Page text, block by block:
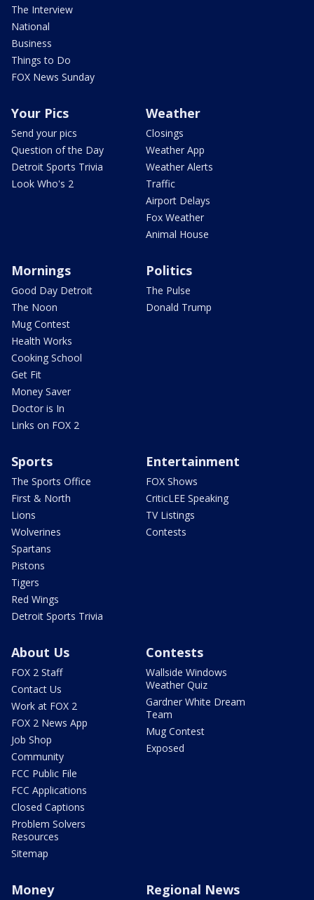
The Interview
National
Business
Things to Do
FOX News Sunday
Your Pics
Send your pics
Question of the Day
Detroit Sports Trivia
Look Who's 2
Weather
Closings
Weather App
Weather Alerts
Traffic
Airport Delays
Fox Weather
Animal House
Mornings
Good Day Detroit
The Noon
Mug Contest
Health Works
Cooking School
Get Fit
Money Saver
Doctor is In
Links on FOX 2
Politics
The Pulse
Donald Trump
Sports
The Sports Office
First & North
Lions
Wolverines
Spartans
Pistons
Tigers
Red Wings
Detroit Sports Trivia
Entertainment
FOX Shows
CriticLEE Speaking
TV Listings
Contests
About Us
FOX 2 Staff
Contact Us
Work at FOX 2
FOX 2 News App
Job Shop
Community
FCC Public File
FCC Applications
Closed Captions
Problem Solvers
Resources
Sitemap
Contests
Wallside Windows
Weather Quiz
Gardner White Dream
Team
Mug Contest
Exposed
Money Regional News